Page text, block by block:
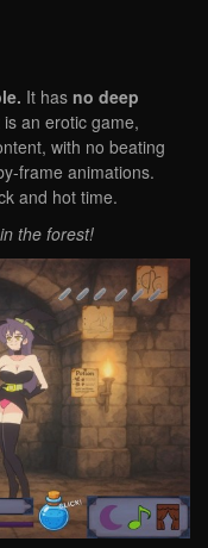
It has no deep
an erotic game,
with no beating
frame animations.
and hot time.
the forest!